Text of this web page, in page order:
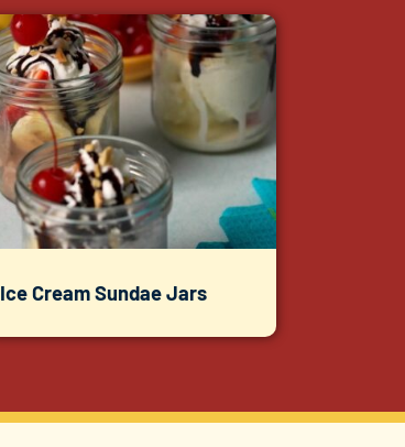
Ice Cream Sundae Jars